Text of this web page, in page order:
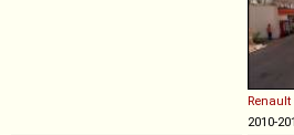
Renault
2010-